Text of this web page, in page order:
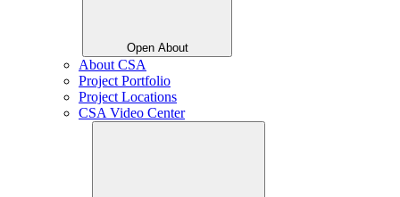
Open About
About CSA
Project Portfolio
Project Locations
CSA Video Center